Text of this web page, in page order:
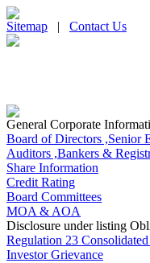
Sitemap | Contact Us
General Corporate
Board of Directors ,Senior
Auditors ,Bankers &
Share Information
Credit Rating
Board Committees
MOA & AOA
Disclosure under listing
Regulation 23
Investor Grievance